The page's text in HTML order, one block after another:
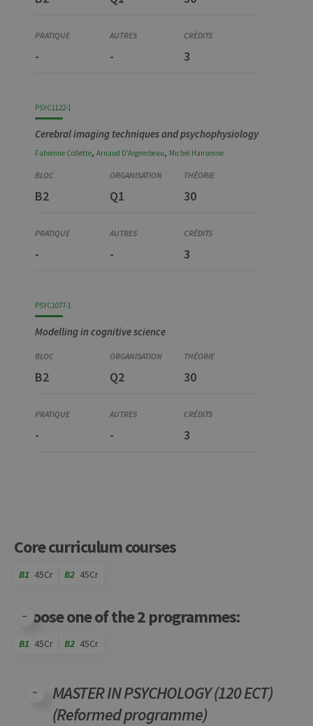
- - 3
PSYC1122-1
Cerebral imaging techniques and psychophysiology
Fabienne Collette, Arnaud D'Argembeau, Michel Hansenne
B2 Q1 30
- - 3
PSYC1077-1
Modelling in cognitive science
B2 Q2 30
- - 3
Core curriculum courses
B1 45Cr B2 45Cr
Choose one of the 2 programmes:
B1 45Cr B2 45Cr
MASTER IN PSYCHOLOGY (120 ECT)
(Reformed programme)